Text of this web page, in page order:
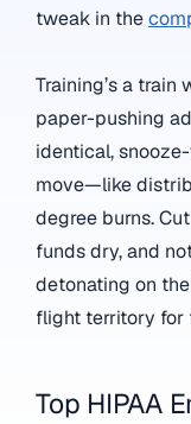
tweak in the
Training’s a
paper-pushing
identical,
move—like
degree burns.
funds dry, and
detonating on
flight territory for
Top HIPAA